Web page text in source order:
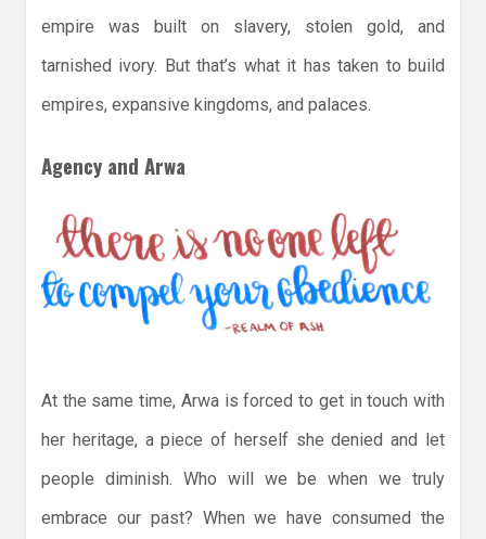
empire was built on slavery, stolen gold, and
tarnished ivory. But that’s what it has taken to build
empires, expansive kingdoms, and palaces.
Agency and Arwa
At the same time, Arwa is forced to get in touch with
her heritage, a piece of herself she denied and let
people diminish. Who will we be when we truly
embrace our past? When we have consumed the